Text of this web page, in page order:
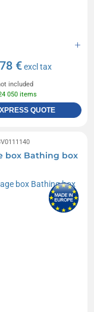
€excl tax
included
050 items
QUOTE
box Bathing box